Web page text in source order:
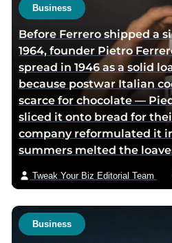
Business
Before Ferrero shipped a
1964, founder Pietro
spread in 1946 as a solid
because postwar Italian
scarce for chocolate —
sliced it onto bread for
company reformulated it
summers melted the
Tweak Your Biz Editorial Team
Business